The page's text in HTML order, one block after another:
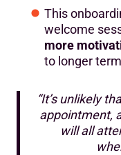
This
welcome
more
to longer
“It’s unlikely
appointment,
will all